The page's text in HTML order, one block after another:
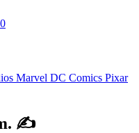
Marvel DC Comics Pixar
✍️